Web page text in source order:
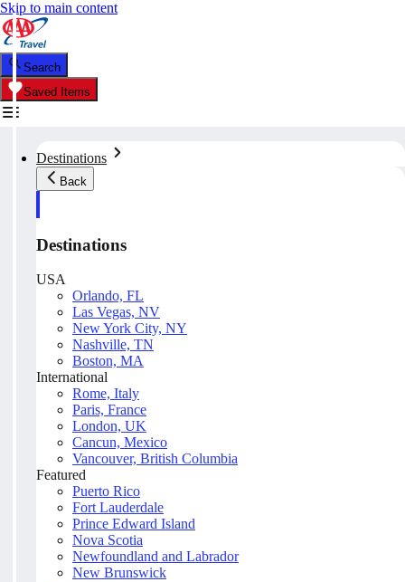
Skip to main content
Search
Saved Items
Destinations
Back
Destinations
USA
Orlando, FL
Las Vegas, NV
New York City, NY
Nashville, TN
Boston, MA
International
Rome, Italy
Paris, France
London, UK
Cancun, Mexico
Vancouver, British Columbia
Featured
Puerto Rico
Fort Lauderdale
Prince Edward Island
Nova Scotia
Newfoundland and Labrador
New Brunswick